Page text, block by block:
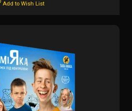
Add to Wish List